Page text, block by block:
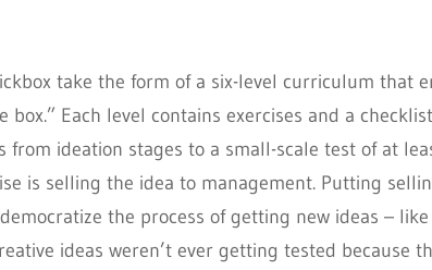
take the form of a six-level curriculum that
Each level contains exercises and a
from ideation stages to a small-scale test of at
is selling the idea to management. Putting
the process of getting new ideas –
ideas weren’t ever getting tested because